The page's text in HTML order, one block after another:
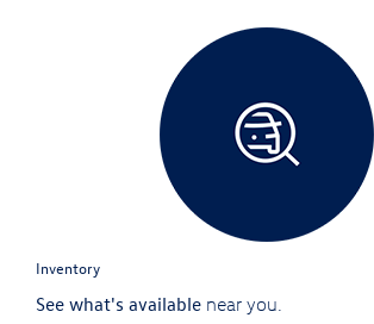
Inventory
See what's available near you.